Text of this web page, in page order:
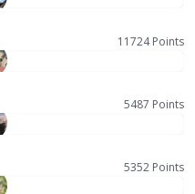
11724 Points
5487 Points
5352 Points